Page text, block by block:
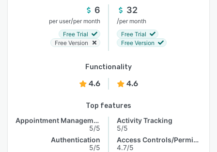
6
per user/per month
Free Trial
Free Version
32
/per month
Free Trial
Free Version
Functionality
4.6 4.6
Top features
Appointment Management
5/5
Authentication
5/5
Activity Tracking
5/5
Access Controls/Permissions
4.7/5